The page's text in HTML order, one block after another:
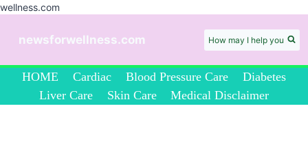
wellness.com
newsforwellness.com How may I help you
HOME Cardiac Blood Pressure Care
Diabetes
Liver Care
Skin Care Medical Disclaimer